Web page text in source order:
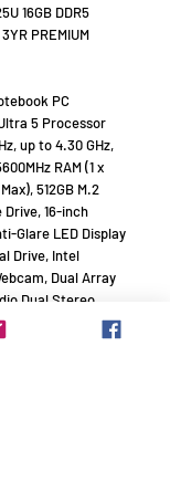
16GB DDR5
PREMIUM
PC
5 Processor
up to 4.30 GHz,
RAM (1 x
512GB M.2
Drive, 16-inch
Glare LED Display
Drive, Intel
Dual Array
Dual Stereo
Intel Dual-
5.3,